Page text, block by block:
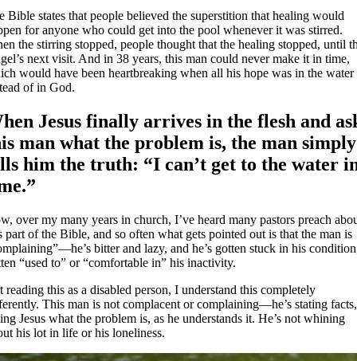
Bible states that people believed the superstition that healing would
for anyone who could get into the pool whenever it was stirred.
the stirring stopped, people thought that the healing stopped, until
next visit. And in 38 years, this man could never make it in time,
would have been heartbreaking when all his hope was in the water
of in God.
Jesus finally arrives in the flesh and
man what the problem is, the man simply
him the truth: “I can’t get to the water
over my many years in church, I’ve heard many pastors preach
part of the Bible, and so often what gets pointed out is that the man is
bitter and lazy, and he’s gotten stuck in his
“used to” or “comfortable in” his inactivity.
reading this as a disabled person, I understand this completely
This man is not complacent or complaining—he’s stating facts,
Jesus what the problem is, as he understands it. He’s not whining
his lot in life or his loneliness.